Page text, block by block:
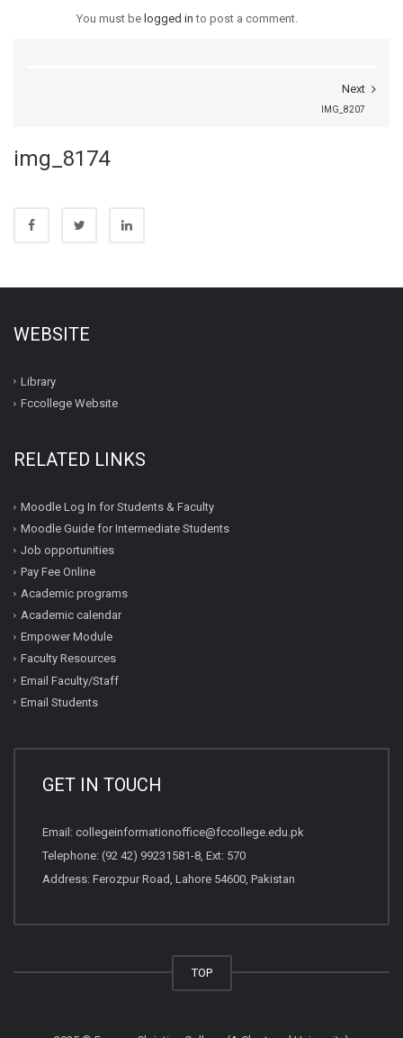
You must be logged in to post a comment.
Next
IMG_8207
img_8174
WEBSITE
Library
Fccollege Website
RELATED LINKS
Moodle Log In for Students & Faculty
Moodle Guide for Intermediate Students
Job opportunities
Pay Fee Online
Academic programs
Academic calendar
Empower Module
Faculty Resources
Email Faculty/Staff
Email Students
GET IN TOUCH
Email: collegeinformationoffice@fccollege.edu.pk
Telephone: (92 42) 99231581-8, Ext: 570
Address: Ferozpur Road, Lahore 54600, Pakistan
TOP